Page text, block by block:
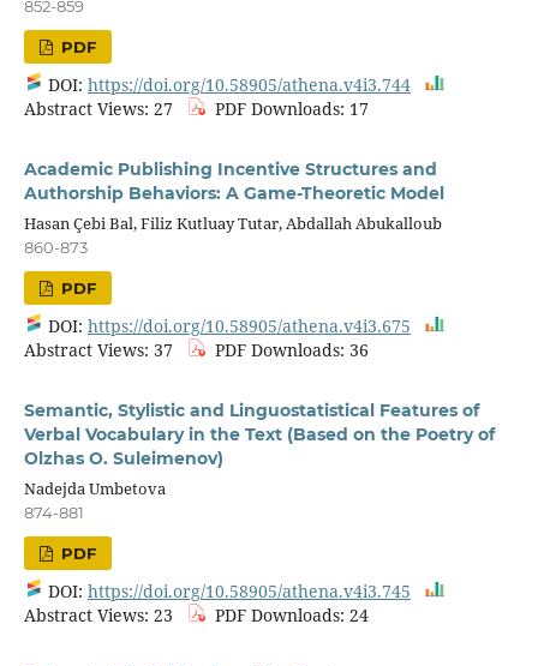
852-859
PDF
DOI: https://doi.org/10.58905/athena.v4i3.744
Abstract Views: 27
PDF Downloads: 17
Academic Publishing Incentive Structures and
Authorship Behaviors: A Game-Theoretic Model
Hasan Çebi Bal, Filiz Kutluay Tutar, Abdallah Abukalloub
860-873
PDF
DOI: https://doi.org/10.58905/athena.v4i3.675
Abstract Views: 37
PDF Downloads: 36
Semantic, Stylistic and Linguostatistical Features of
Verbal Vocabulary in the Text (Based on the Poetry of
Olzhas O. Suleimenov)
Nadejda Umbetova
874-881
PDF
DOI: https://doi.org/10.58905/athena.v4i3.745
Abstract Views: 23
PDF Downloads: 24